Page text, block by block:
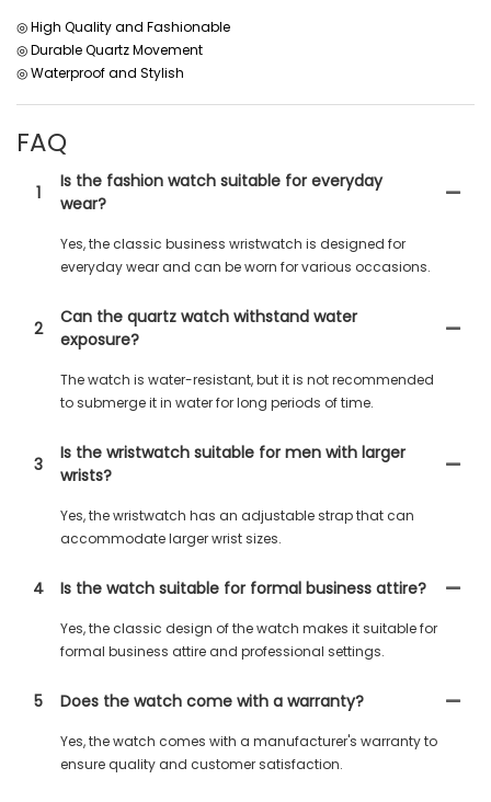
◎ High Quality and Fashionable
◎ Durable Quartz Movement
◎ Waterproof and Stylish
FAQ
1
Is the fashion watch suitable for everyday
wear?
Yes, the classic business wristwatch is designed for
everyday wear and can be worn for various occasions.
2
Can the quartz watch withstand water
exposure?
The watch is water-resistant, but it is not recommended
to submerge it in water for long periods of time.
3
Is the wristwatch suitable for men with larger
wrists?
Yes, the wristwatch has an adjustable strap that can
accommodate larger wrist sizes.
4 Is the watch suitable for formal business attire?
Yes, the classic design of the watch makes it suitable for
formal business attire and professional settings.
5 Does the watch come with a warranty?
Yes, the watch comes with a manufacturer's warranty to
ensure quality and customer satisfaction.